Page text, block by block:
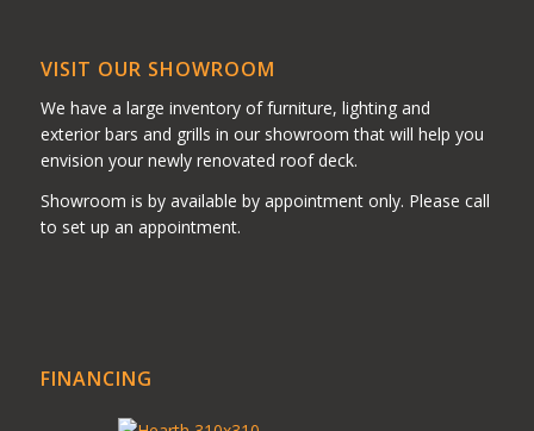
VISIT OUR SHOWROOM
We have a large inventory of furniture, lighting and
exterior bars and grills in our showroom that will help you
envision your newly renovated roof deck.
Showroom is by available by appointment only. Please call
to set up an appointment.
FINANCING